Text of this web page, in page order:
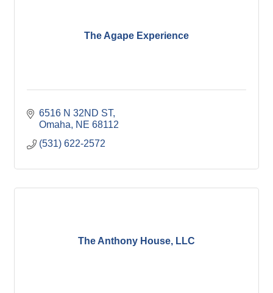
The Agape Experience
6516 N 32ND ST
Omaha
NE 68112
(531) 622-2572
The Anthony House, LLC